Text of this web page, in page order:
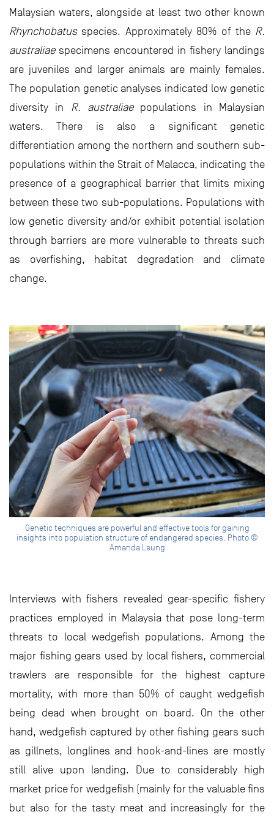
Malaysian waters, alongside at least two other known
Rhynchobatusspecies. Approximately 80% of the R.
australiaespecimens encountered in fishery landings
are juveniles and larger animals are mainly females.
The population genetic analyses indicated low genetic
diversity in R. australiaepopulations in Malaysian
waters. There is also a significant genetic
differentiation among the northern and southern sub-
populations within the Strait of Malacca, indicating the
presence of a geographical barrier that limits mixing
between these two sub-populations. Populations with
low genetic diversity and/or exhibit potential isolation
through barriers are more vulnerable to threats such
as overfishing, habitat degradation and climate
change.
Genetic techniques are powerful and effective tools for gaining
insights into population structure of endangered species. Photo ©
Amanda Leung
Interviews with fishers revealed gear-specific fishery
practices employed in Malaysia that pose long-term
threats to local wedgefish populations. Among the
major fishing gears used by local fishers, commercial
trawlers are responsible for the highest capture
mortality, with more than 50% of caught wedgefish
being dead when brought on board. On the other
hand, wedgefish captured by other fishing gears such
as gillnets, longlines and hook-and-lines are mostly
still alive upon landing. Due to considerably high
market price for wedgefish (mainly for the valuable fins
but also for the tasty meat and increasingly for the